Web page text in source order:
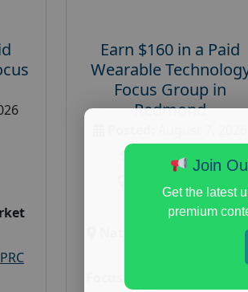
PRC
Earn $160 in a Paid
Wearable
Focus Group in
Redmond
Payout :$-160
Age :18+
Nationwide USA
Join
Get the latest
premium